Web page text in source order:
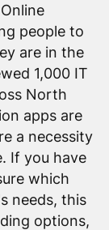
people to
are in the
1,000 IT
North
apps are
a necessity
If you have
which
needs, this
options,